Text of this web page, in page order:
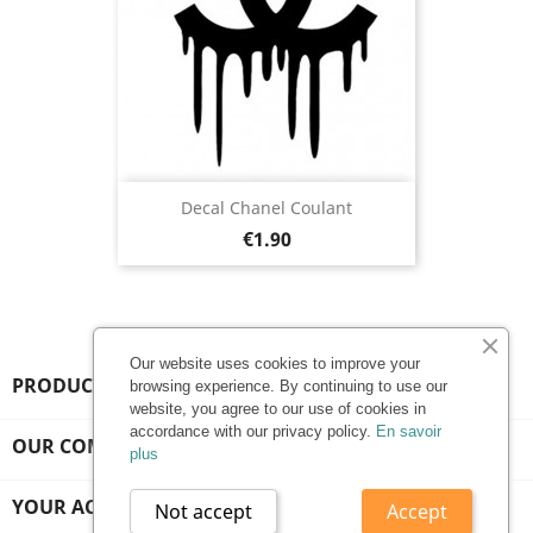
Decal Chanel Coulant
Price
€1.90
PRODUCTS
OUR COMPANY
YOUR ACCOUNT
Our website uses cookies to improve your
browsing experience. By continuing to use our
website, you agree to our use of cookies in
accordance with our privacy policy. En savoir
plus
Accept
Not accept